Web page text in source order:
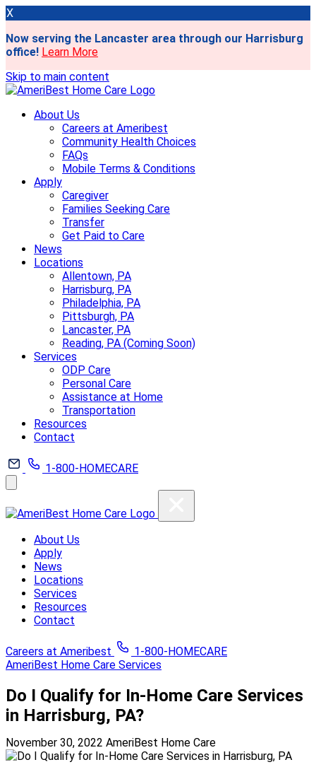
X
Now serving the Lancaster area through our Harrisburg
office! Learn More
Skip to main content
About Us
Careers at Ameribest
Community Health Choices
FAQs
Mobile Terms & Conditions
Apply
Caregiver
Families Seeking Care
Transfer
Get Paid to Care
News
Locations
Allentown, PA
Harrisburg, PA
Philadelphia, PA
Pittsburgh, PA
Lancaster, PA
Reading, PA (Coming Soon)
Services
ODP Care
Personal Care
Assistance at Home
Transportation
Resources
Contact
1-800-HOMECARE
About Us
Apply
News
Locations
Services
Resources
Contact
Careers at Ameribest
1-800-HOMECARE
AmeriBest Home Care Services
Do I Qualify for In-Home Care Services
in Harrisburg, PA?
November 30, 2022 AmeriBest Home Care